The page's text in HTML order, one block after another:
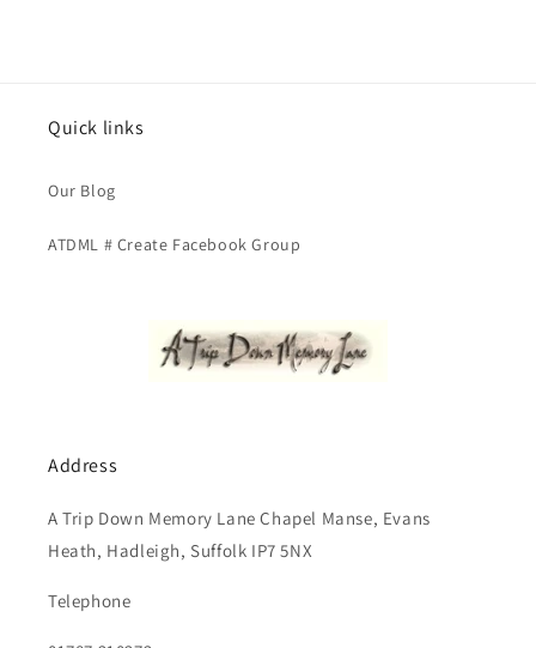
Quick links
Our Blog
ATDML # Create Facebook Group
Address
A Trip Down Memory Lane Chapel Manse, Evans
Heath, Hadleigh, Suffolk IP7 5NX
Telephone